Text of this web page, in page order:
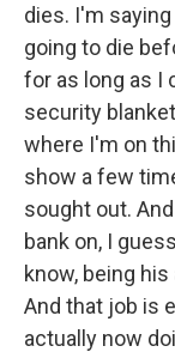
dies. I'm
going to die
for as long as I
security
where I'm on
show a few
sought out.
bank on, I
know, being
And that job is
actually now